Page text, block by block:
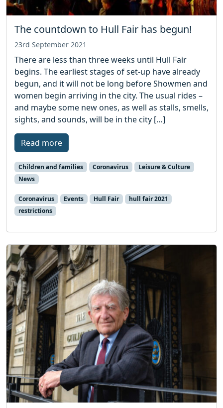
The countdown to Hull Fair has begun!
23rd September 2021
There are less than three weeks until Hull Fair
begins. The earliest stages of set-up have already
begun, and it will not be long before Showmen and
women begin arriving in the city. The usual rides –
and maybe some new ones, as well as stalls, smells,
sights, and sounds, will be in the city […]
Read more
Children and families Coronavirus
Leisure & Culture
News
Coronavirus Events Hull Fair
hull fair 2021
restrictions